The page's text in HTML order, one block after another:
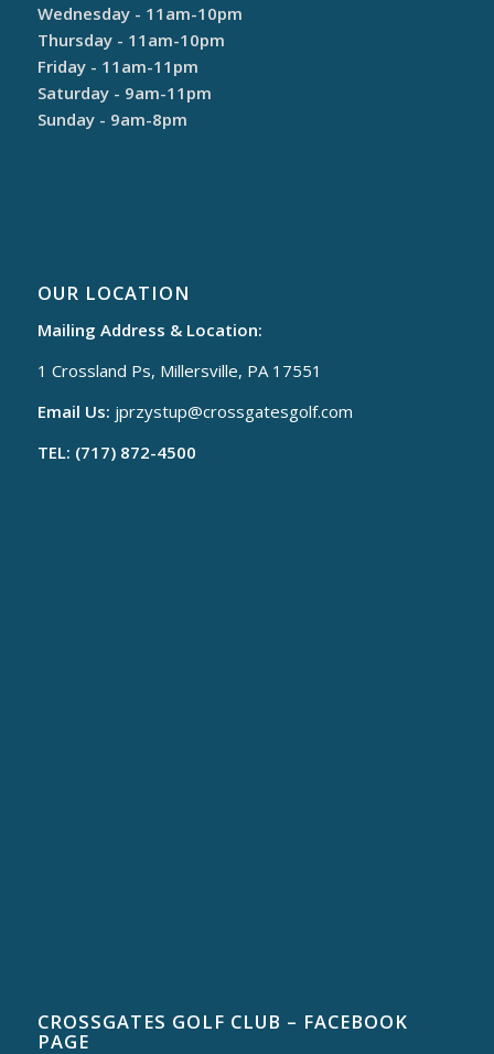
Wednesday - 11am-10pm
Thursday - 11am-10pm
Friday - 11am-11pm
Saturday - 9am-11pm
Sunday - 9am-8pm
OUR LOCATION
Mailing Address & Location:
1 Crossland Ps, Millersville, PA 17551
Email Us: jprzystup@crossgatesgolf.com
TEL: (717) 872-4500
CROSSGATES GOLF CLUB – FACEBOOK
PAGE